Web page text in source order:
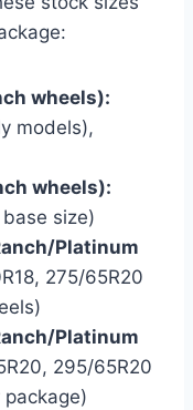
wheels):
models),
wheels):
size)
Platinum
275/65R20
Platinum
295/65R20